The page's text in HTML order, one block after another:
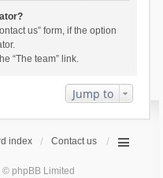
us” form, if the option
“The team” link.
Jump to
index Contact us
phpBB Limited